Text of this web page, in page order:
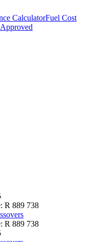
CalculatorFuel Cost
R 889 738
R 889 738